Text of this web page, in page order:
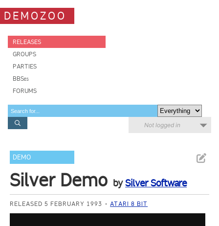
DEMOZOO
RELEASES
GROUPS
PARTIES
BBSes
FORUMS
Not logged in
DEMO
Silver Demo bySilver Software
RELEASED 5 FEBRUARY 1993 ATARI 8 BIT